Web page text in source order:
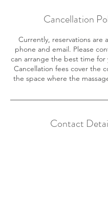
Cancellation
Currently, reservations are
phone and email. Please
can arrange the best time for
Cancellation fees cover the
the space where the
Contact